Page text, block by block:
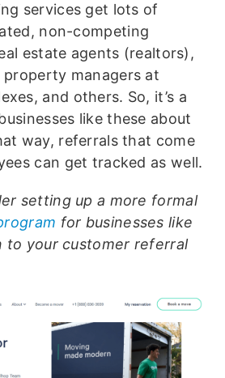
services get lots of
non-competing
estate agents (realtors),
managers at
and others. So, it’s a
like these about
way, referrals that come
can get tracked as well.
setting up a more formal
for businesses like
to your customer referral